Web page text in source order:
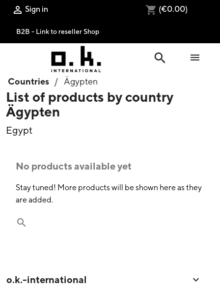
 Sign in shopping_cart (€0.00)
B2B - Link to reseller Shop
search 
Countries Ägypten
List of products by country
Ägypten
Egypt
No products available yet
Stay tuned! More products will be shown here as they
are added.
search
o.k.-international 